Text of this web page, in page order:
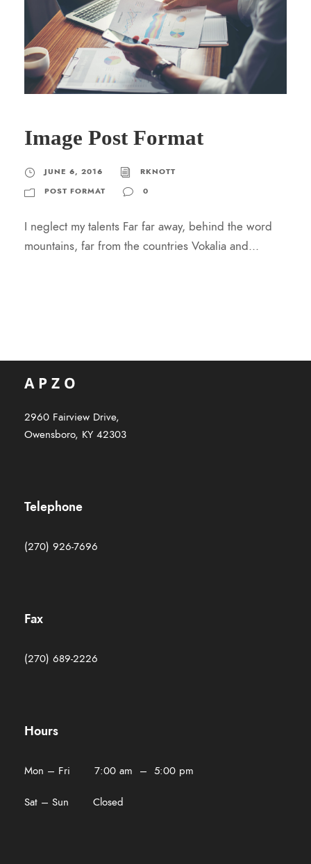
Image Post Format
JUNE 6, 2016
RKNOTT
POST FORMAT
0
I neglect my talents Far far away, behind the word
mountains, far from the countries Vokalia and...
2960 Fairview Drive,
Owensboro, KY 42303
Telephone
(270) 926-7696
Fax
(270) 689-2226
Hours
Mon – Fri 7:00 am – 5:00 pm
Sat – Sun Closed